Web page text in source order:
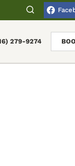
279-9274